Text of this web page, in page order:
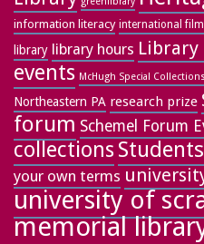
information literacy international
library library hours Library
events McHugh Special Collections
Northeastern PA research prize
forum Schemel Forum
collectionsStudents
your own terms
university of
memorial